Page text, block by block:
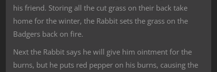
his friend. Storing all the cut grass on their back take
home for the winter, the Rabbit sets the grass on the
Badgers back on fire.
Next the Rabbit says he will give him ointment for the
burns, but he puts red pepper on his burns, causing the